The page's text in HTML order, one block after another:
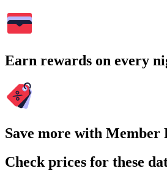
Earn rewards on every
Save more with Member
Check prices for these